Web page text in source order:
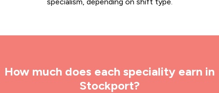
How much does each speciality earn in
Stockport?